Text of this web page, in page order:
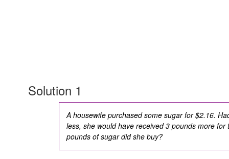
Solution 1
A housewife purchased some sugar for $2.16.
less, she would have received 3 pounds more
pounds of sugar did she buy?